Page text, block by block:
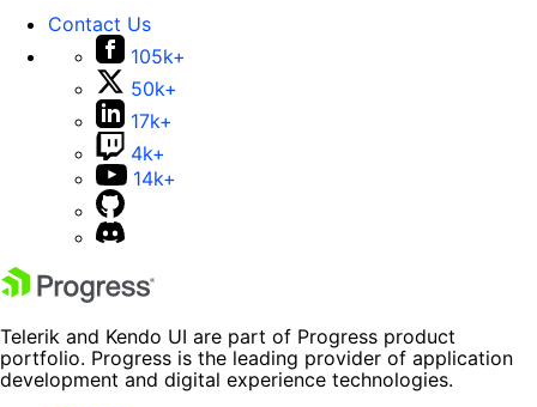
Contact Us
105k+
50k+
17k+
4k+
14k+
Telerik and Kendo UI are part of Progress product
portfolio. Progress is the leading provider of application
development and digital experience technologies.